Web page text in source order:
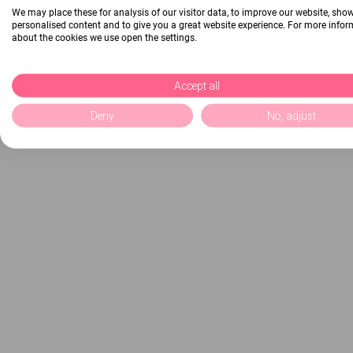
We may place these for analysis of our visitor data, to improve our website,
personalised content and to give you a great website experience. For more
about the cookies we use open the settings.
Accept all
Deny No, adjust